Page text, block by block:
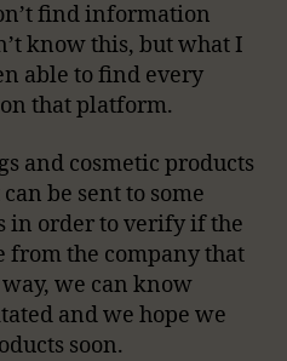
find information
know this, but what I
able to find every
that platform.
and cosmetic products
be sent to some
in order to verify if the
from the company that
we can know
and we hope we
soon.